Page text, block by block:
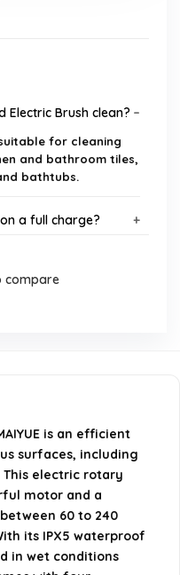
Electric Brush clean?
for cleaning
and bathroom tiles,
bathtubs.
a full charge?
Always verify
compare
is an efficient
surfaces, including
electric rotary
motor and a
60 to 240
its IPX5 waterproof
in wet conditions